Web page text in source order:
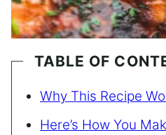
TABLE OF
Why This Recipe
Here’s How You